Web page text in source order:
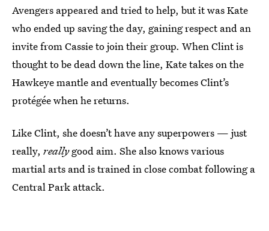
Avengers appeared and tried to help, but it was Kate
who ended up saving the day, gaining respect and an
invite from Cassie to join their group. When Clint is
thought to be dead down the line, Kate takes on the
Hawkeye mantle and eventually becomes Clint’s
protégée when he returns.
Like Clint, she doesn’t have any superpowers — just
really, reallygood aim. She also knows various
martial arts and is trained in close combat following a
Central Park attack.